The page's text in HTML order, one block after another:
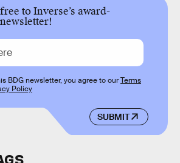
to Inverse’s award-
SUBMIT
BDG newsletter, you agree to ourTerms
Policy